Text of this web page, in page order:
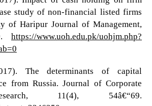
study of non-financial listed firms
of Haripur Journal of Management,
https://www.uoh.edu.pk/uohjm.php?
The determinants of capital
from Russia. Journal of Corporate
11(4), 54â€“69.